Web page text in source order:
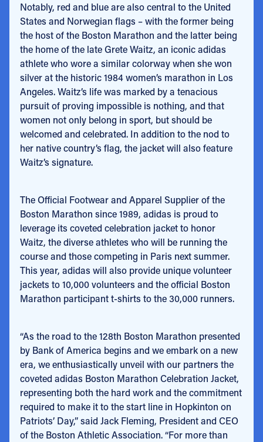
Notably, red and blue are also central to the United
States and Norwegian flags – with the former being
the host of the Boston Marathon and the latter being
the home of the late Grete Waitz, an iconic adidas
athlete who wore a similar colorway when she won
silver at the historic 1984 women’s marathon in Los
Angeles.Waitz’s life was marked by a tenacious
pursuit of proving impossible is nothing, and that
women not only belong in sport, but should be
welcomed and celebrated. In addition to the nod to
her native country’s flag, the jacket will also feature
Waitz’s signature.
The Official Footwear and Apparel Supplier of the
Boston Marathon since 1989, adidas is proud to
leverage its coveted celebration jacket to honor
Waitz, the diverse athletes who will be running the
course and those competing in Paris next summer.
This year, adidas will also provide unique volunteer
jackets to 10,000 volunteers and the official Boston
Marathon participant t-shirts to the 30,000 runners.
“As the road to the 128th Boston Marathon presented
by Bank of America begins and we embark on a new
era, we enthusiastically unveil with our partners the
coveted adidas Boston Marathon Celebration Jacket,
representing both the hard work and the commitment
required to make it to the start line in Hopkinton on
Patriots’ Day,” said Jack Fleming, President and CEO
of the Boston Athletic Association. “For more than